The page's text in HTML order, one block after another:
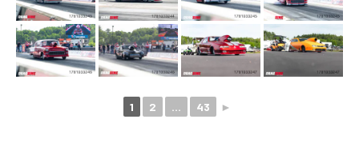
1 2 ... 43 ►